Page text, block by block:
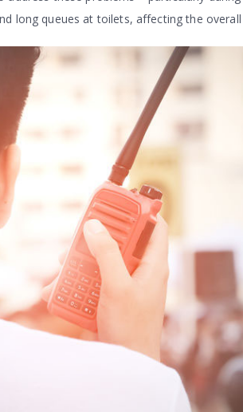
long queues at toilets, affecting the